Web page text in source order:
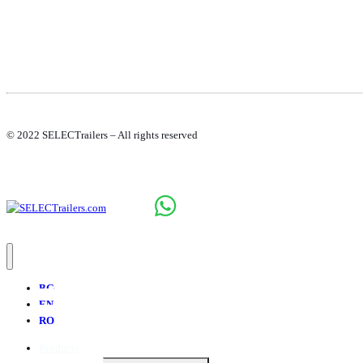
© 2022 SELECTrailers – All rights reserved
BG
EN
RO